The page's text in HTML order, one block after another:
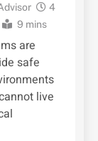
4
9 mins
are
safe
live